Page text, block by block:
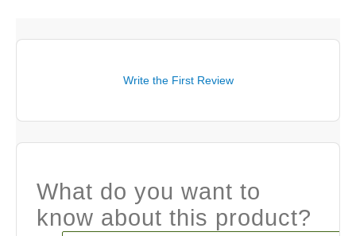
Write the First Review
What do you want to
know about this product?